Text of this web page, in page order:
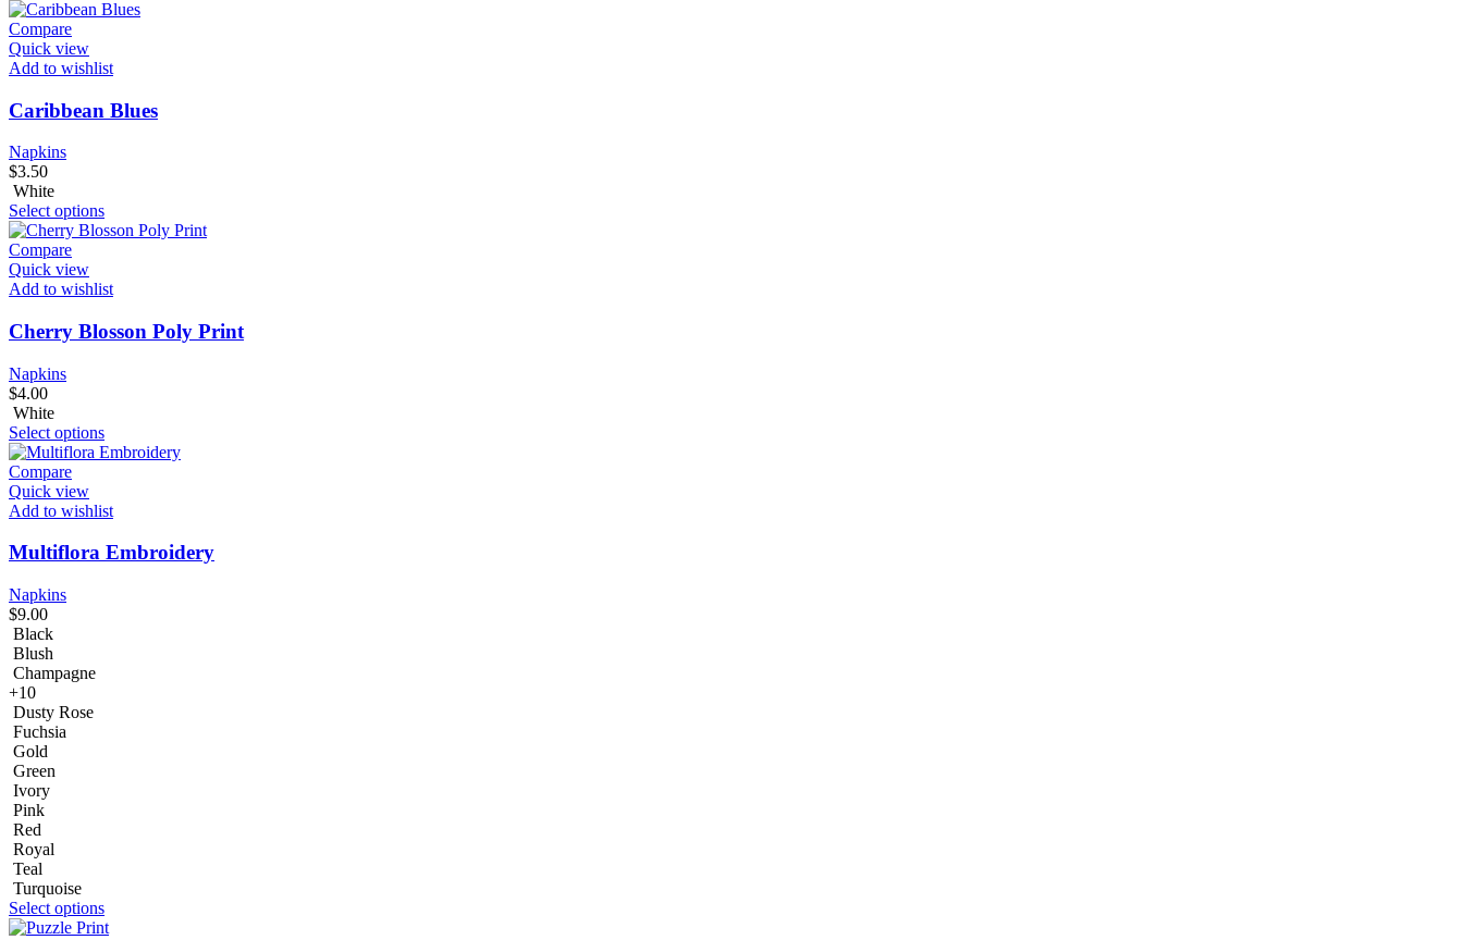
Compare
Quick view
Add to wishlist
Caribbean Blues
Napkins
$3.50
White
Select options
Compare
Quick view
Add to wishlist
Cherry Blosson Poly Print
Napkins
$4.00
White
Select options
Compare
Quick view
Add to wishlist
Multiflora Embroidery
Napkins
$9.00
Black
Blush
Champagne
+10
Dusty Rose
Fuchsia
Gold
Green
Ivory
Pink
Red
Royal
Teal
Turquoise
Select options